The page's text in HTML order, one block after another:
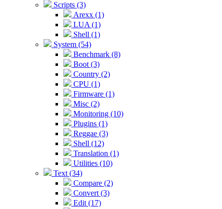
Scripts (3)
Arexx (1)
LUA (1)
Shell (1)
System (54)
Benchmark (8)
Boot (3)
Country (2)
CPU (1)
Firmware (1)
Misc (2)
Monitoring (10)
Plugins (1)
Reggae (3)
Shell (12)
Translation (1)
Utilities (10)
Text (34)
Compare (2)
Convert (3)
Edit (17)